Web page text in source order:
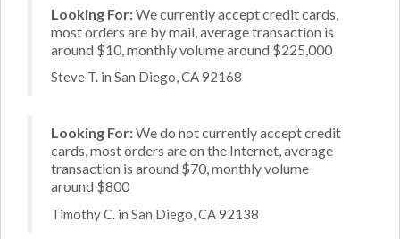
Looking For:We currently accept credit cards,
most orders are by mail, average transaction is
around $10, monthly volume around $225,000
Steve T. in San Diego, CA 92168
Looking For:We do not currently accept credit
cards, most orders are on the Internet, average
transaction is around $70, monthly volume
around $800
Timothy C. in San Diego, CA 92138